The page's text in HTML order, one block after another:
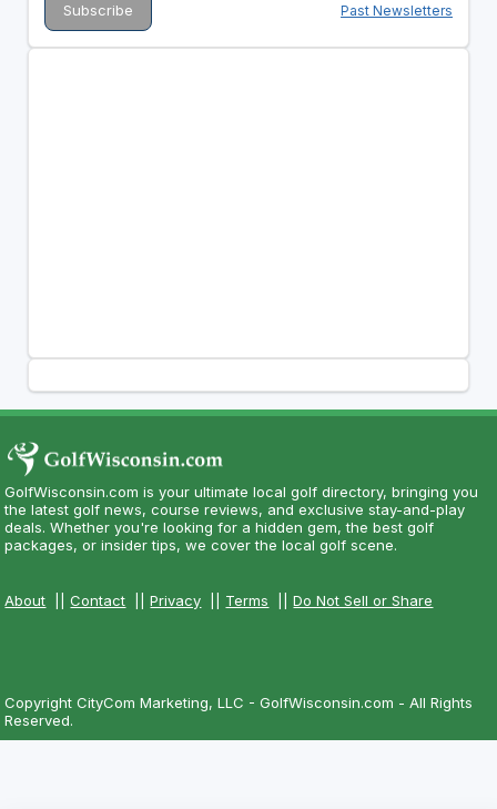
Past Newsletters
GolfWisconsin.com is your ultimate local golf directory, bringing you
the latest golf news, course reviews, and exclusive stay-and-play
deals. Whether you're looking for a hidden gem, the best golf
packages, or insider tips, we cover the local golf scene.
About ||Contact ||Privacy Terms ||Do Not Sell or Share
Copyright CityCom Marketing, LLC - GolfWisconsin.com - All Rights
Reserved.